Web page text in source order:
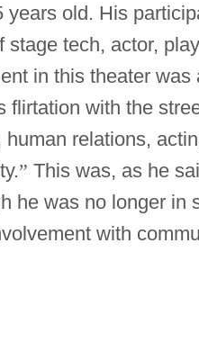
years old. His
stage tech, actor,
in this theater was
flirtation with the
relations,
” This was, as he
he was no longer in
with